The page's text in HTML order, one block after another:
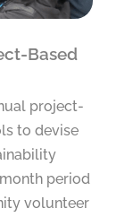
Based
project-
to devise
period
volunteer